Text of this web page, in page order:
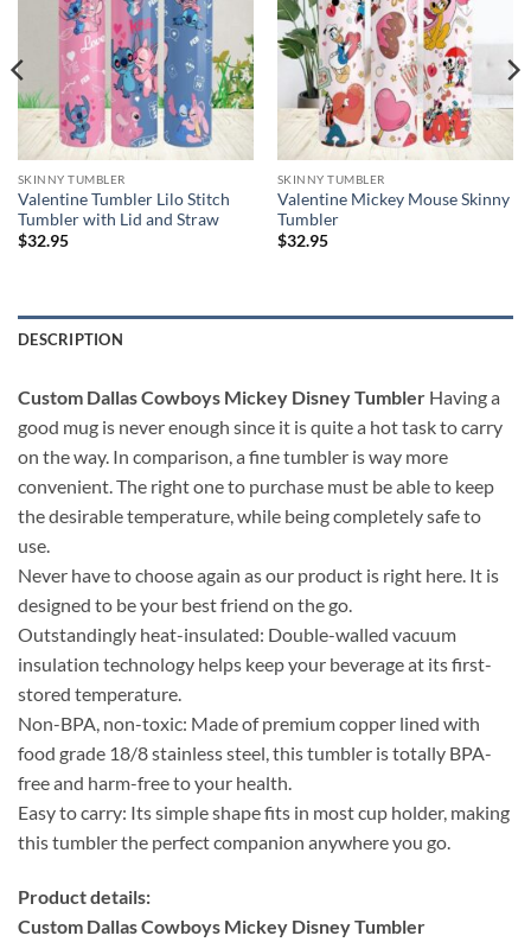
SKINNY TUMBLER
Valentine Tumbler Lilo Stitch
Tumbler with Lid and Straw
$32.95
SKINNY TUMBLER
Valentine Mickey Mouse Skinny
Tumbler
$32.95
DESCRIPTION
Custom Dallas Cowboys Mickey Disney Tumbler Having a
good mug is never enough since it is quite a hot task to carry
on the way. In comparison, a fine tumbler is way more
convenient. The right one to purchase must be able to keep
the desirable temperature, while being completely safe to
use.
Never have to choose again as our product is right here. It is
designed to be your best friend on the go.
Outstandingly heat-insulated: Double-walled vacuum
insulation technology helps keep your beverage at its first-
stored temperature.
Non-BPA, non-toxic: Made of premium copper lined with
food grade 18/8 stainless steel, this tumbler is totally BPA-
free and harm-free to your health.
Easy to carry: Its simple shape fits in most cup holder, making
this tumbler the perfect companion anywhere you go.
Product details:
Custom Dallas Cowboys Mickey Disney Tumbler